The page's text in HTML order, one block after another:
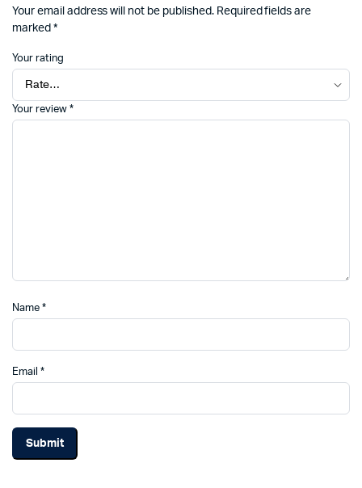
Your email address will not be published. Required fields are
marked *
Your rating
Your review *
Name *
Email *